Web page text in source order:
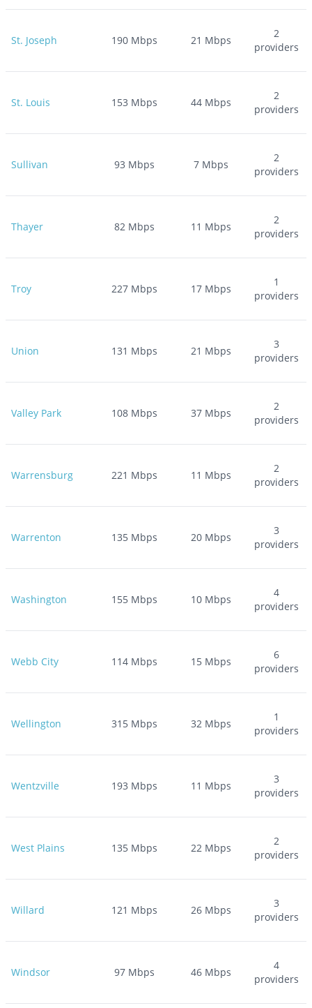
St. Joseph 190Mbps 21 Mbps
2
providers
St. Louis 153 Mbps 44 Mbps
2
providers
Sullivan 93 Mbps 7 Mbps
2
providers
Thayer 82Mbps 11 Mbps
2
providers
Troy 227Mbps 17 Mbps
1
providers
Union 131 Mbps 21 Mbps
3
providers
Valley Park 108Mbps 37 Mbps
2
providers
Warrensburg 221 Mbps 11 Mbps
2
providers
Warrenton 135Mbps 20 Mbps
3
providers
Washington 155Mbps 10 Mbps
4
providers
Webb City 114Mbps 15 Mbps
6
providers
Wellington 315Mbps 32 Mbps
1
providers
Wentzville 193 Mbps 11 Mbps
3
providers
West Plains 135Mbps 22 Mbps
2
providers
Willard 121 Mbps 26 Mbps
3
providers
Windsor 97Mbps 46 Mbps
4
providers